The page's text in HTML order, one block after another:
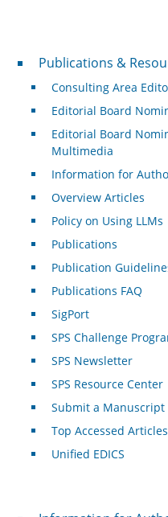
Publications &
Publications &
Consulting Area
Editorial Board
Editorial Board
Multimedia
Information for
Overview Articles
Policy on Using LLMs
Publications
Publication
Publications FAQ
SigPort
SPS Challenge
SPS Newsletter
SPS Resource Center
Submit a Manuscript
Top Accessed Articles
Unified EDICS
For Authors